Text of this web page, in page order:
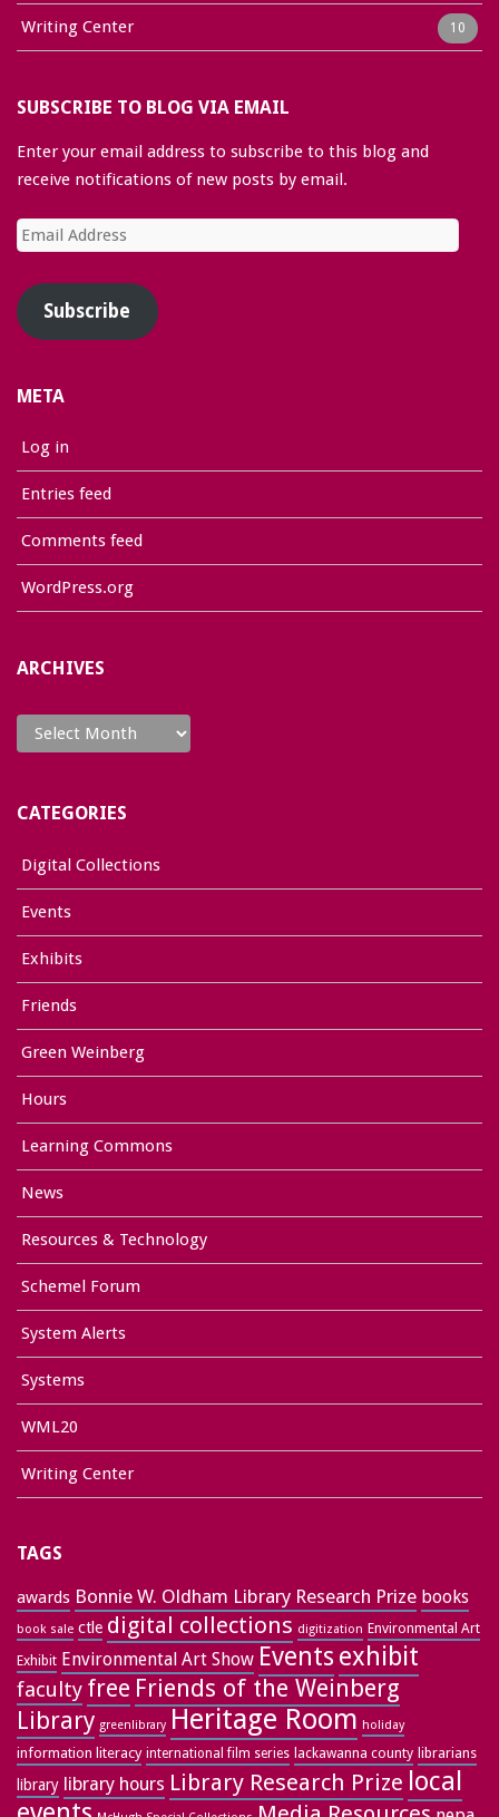
Writing Center 10
SUBSCRIBE TO BLOG VIA EMAIL
Enter your email address to subscribe to this blog and
receive notifications of new posts by email.
Email
Address
Subscribe
META
Log in
Entries feed
Comments feed
WordPress.org
ARCHIVES
CATEGORIES
Digital Collections
Events
Exhibits
Friends
Green Weinberg
Hours
Learning Commons
News
Resources & Technology
Schemel Forum
System Alerts
Systems
WML20
Writing Center
TAGS
awards Bonnie W. Oldham Library Research Prize books
book sale ctle digital collections digitization Environmental Art
Exhibit Environmental Art Show Events exhibit
faculty free Friends of the Weinberg
Library greenlibrary Heritage Room holiday
information literacy international film series lackawanna county librarians
library library hours Library Research Prize local